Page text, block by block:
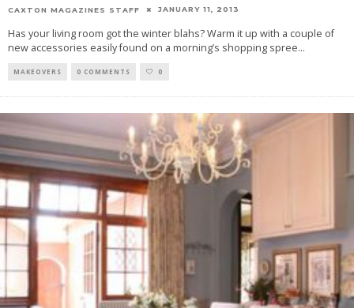
CAXTON MAGAZINES STAFF JANUARY 11, 2013
Has your living room got the winter blahs? Warm it up with a couple of
new accessories easily found on a morning’s shopping spree...
MAKEOVERS 0 COMMENTS 0